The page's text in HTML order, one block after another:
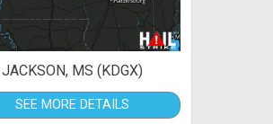
JACKSON, MS (KDGX)
SEE MORE DETAILS